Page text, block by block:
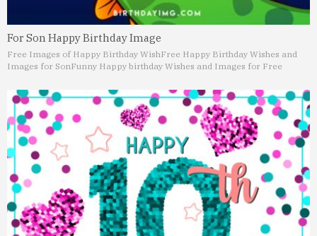
For Son Happy Birthday Image
Free Images of Happy Birthday WishFree Happy Birthday Wishes and
Images for SonFunny Happy birthday Wishes and Images for Free